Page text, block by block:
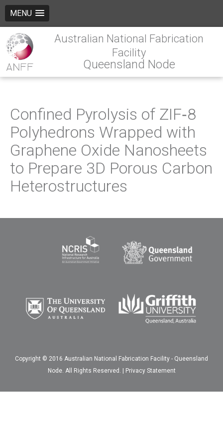
MENU
Australian National Fabrication
Facility
Queensland Node
Confined Pyrolysis of ZIF‐8
Polyhedrons Wrapped with
Graphene Oxide Nanosheets
to Prepare 3D Porous Carbon
Heterostructures
Copyright © 2016 Australian National Fabrication Facility - Queensland
Node. All Rights Reserved. | Privacy Statement